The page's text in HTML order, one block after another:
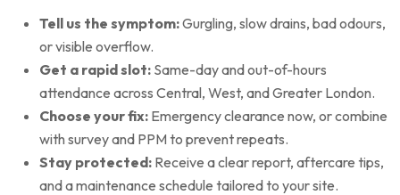
Tell us the symptom:Gurgling, slow drains, bad odours,
or visible overflow.
Get a rapid slot: Same-day and out-of-hours
attendance across Central, West, and Greater London.
Choose your fix: Emergency clearance now, or combine
with survey and PPM to prevent repeats.
Stay protected: Receive a clear report, aftercare tips,
and a maintenance schedule tailored to your site.